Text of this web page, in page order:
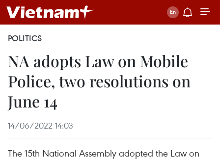
POLITICS
NA adopts Law on Mobile
Police, two resolutions on
June 14
14/06/2022 14:03
The 15th National Assembly adopted the Law on